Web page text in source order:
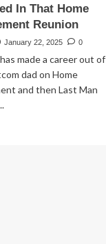
In That Home
Reunion
January 22, 2025 0
made a career out of
dad on Home
and then Last Man